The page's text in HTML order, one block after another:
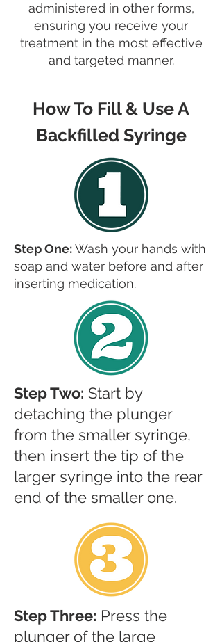
administered in other forms,
ensuring you receive your
treatment in the most effective
and targeted manner.
How To Fill & Use A
Backfilled Syringe
Step One:Wash your hands with
soap and water before and after
inserting medication.
Step Two: Start by
detaching the plunger
from the smaller syringe,
then insert the tip of the
larger syringe into the rear
end of the smaller one.
Step Three: Press the
plunger of the large